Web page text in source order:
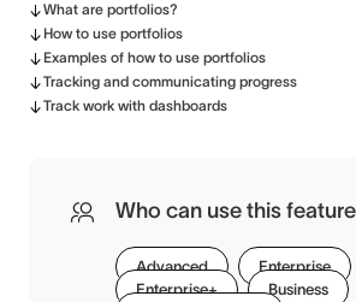
What are portfolios?
How to use portfolios
Examples of how to use portfolios
Tracking and communicating progress
Track work with dashboards
Who can use this
Advanced
Enterprise
Enterprise+
Business